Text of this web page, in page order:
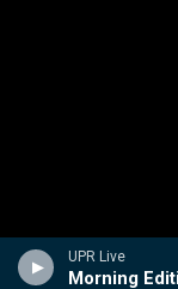
UPR Live
Morning